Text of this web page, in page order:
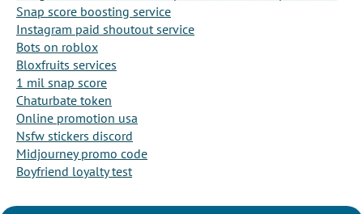
Snap score boosting service
Instagram paid shoutout service
Bots on roblox
Bloxfruits services
1 mil snap score
Chaturbate token
Online promotion usa
Nsfw stickers discord
Midjourney promo code
Boyfriend loyalty test